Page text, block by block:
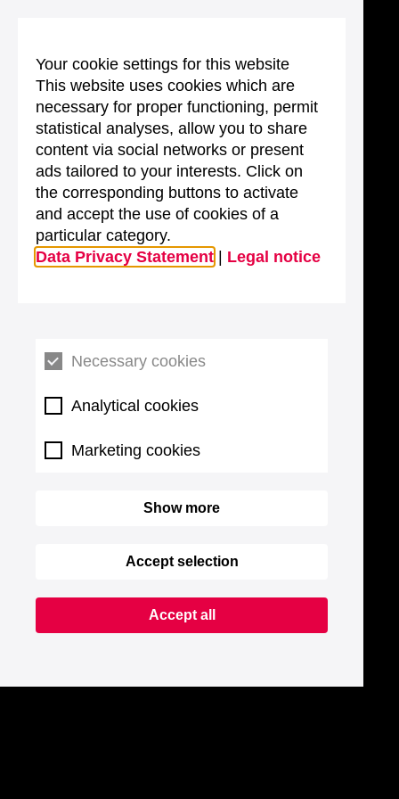
Your cookie settings for this website
This website uses cookies which are
necessary for proper functioning, permit
statistical analyses, allow you to share
content via social networks or present
ads tailored to your interests. Click on
the corresponding buttons to activate
and accept the use of cookies of a
particular category.
Data Privacy Statement
Legal notice
Necessary cookies
Analytical cookies
Marketing cookies
Show more
Accept selection
Accept all